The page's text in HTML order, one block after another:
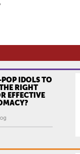
IDOLS TO
RIGHT
EFFECTIVE